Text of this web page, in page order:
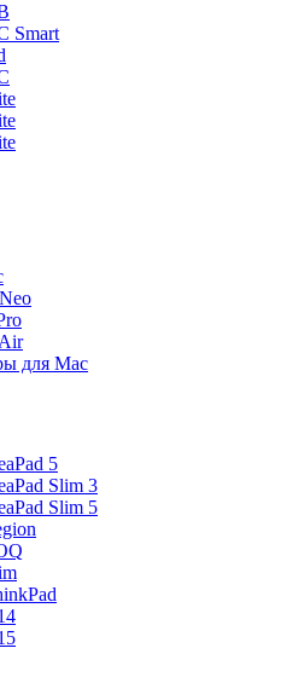
Smart
для Mac
5
Slim 3
Slim 5